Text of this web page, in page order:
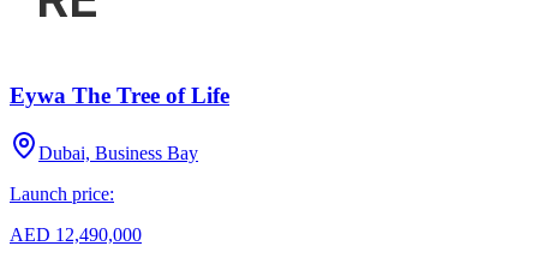
Eywa The Tree of Life
Dubai, Business Bay
Launch price:
AED 12,490,000